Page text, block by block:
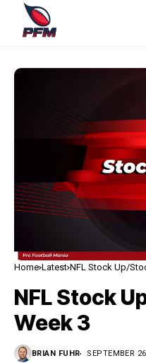
Home Latest NFL Stock Up/
NFL Stock
Week 3
BRIAN FUHR SEPTEMBER